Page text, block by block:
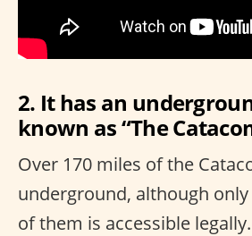
2. It has an
known as “The
Over 170 miles of the
underground, although
of them is accessible